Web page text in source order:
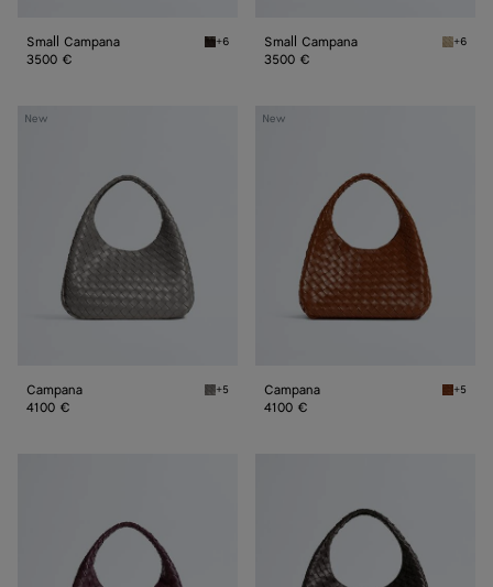
Small Campana Fondant Small Campana
+6
3500 €
Small Campana Ecru
+6
3500 €
New
Campana
Campana Basalt Campana
+5
4100 €
New
Campana
Campana Tannin
+5
4100 €